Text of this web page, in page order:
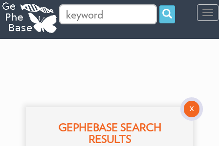
X
GEPHEBASE SEARCH
RESULTS